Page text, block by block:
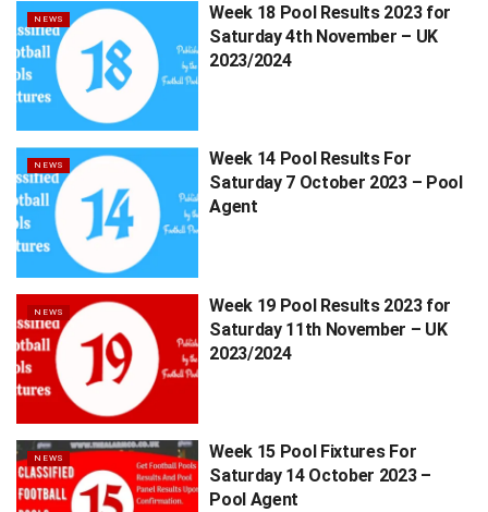
NEWS
Week 18 Pool Results 2023 for
Saturday 4th November – UK
2023/2024
NEWS
Week 14 Pool Results For
Saturday 7 October 2023 – Pool
Agent
NEWS
Week 19 Pool Results 2023 for
Saturday 11th November – UK
2023/2024
NEWS
Week 15 Pool Fixtures For
Saturday 14 October 2023 –
Pool Agent